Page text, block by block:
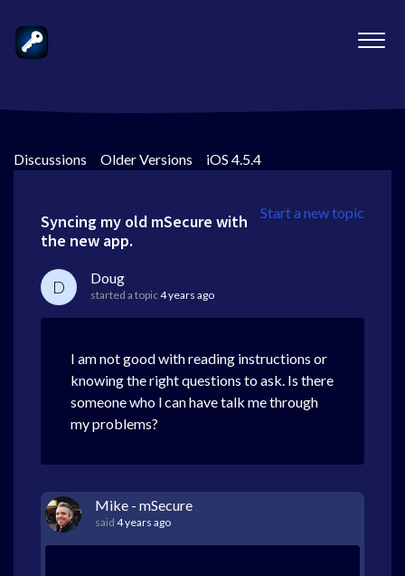
Discussions > Older Versions > iOS 4.5.4
Start a new topic
Syncing my old mSecure with
the new app.
D Doug
started a topic4 years ago
I am not good with reading instructions or
knowing the right questions to ask. Is there
someone who l can have talk me through
my problems?
Mike - mSecure
said 4 years ago